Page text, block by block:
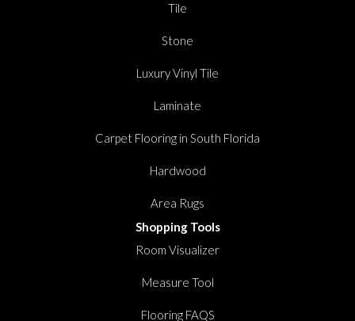
Tile
Stone
Luxury Vinyl Tile
Laminate
Carpet Flooring in South Florida
Hardwood
Area Rugs
Shopping Tools
Room Visualizer
Measure Tool
Flooring FAQS